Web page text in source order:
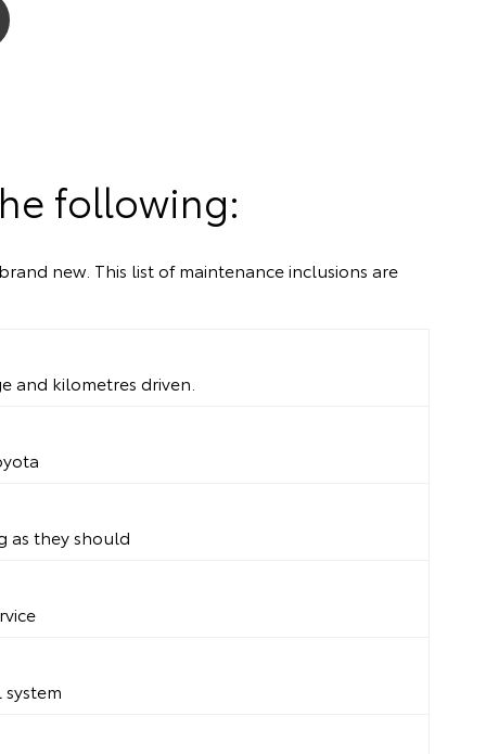
following:
new. This list of maintenance inclusions are
and kilometres driven.
as they should